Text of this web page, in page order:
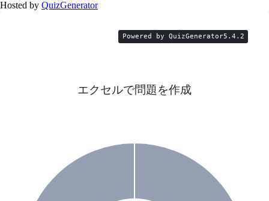
Hosted by QuizGenerator